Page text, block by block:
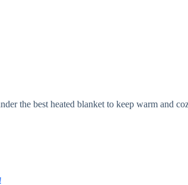
the best heated blanket to keep warm and